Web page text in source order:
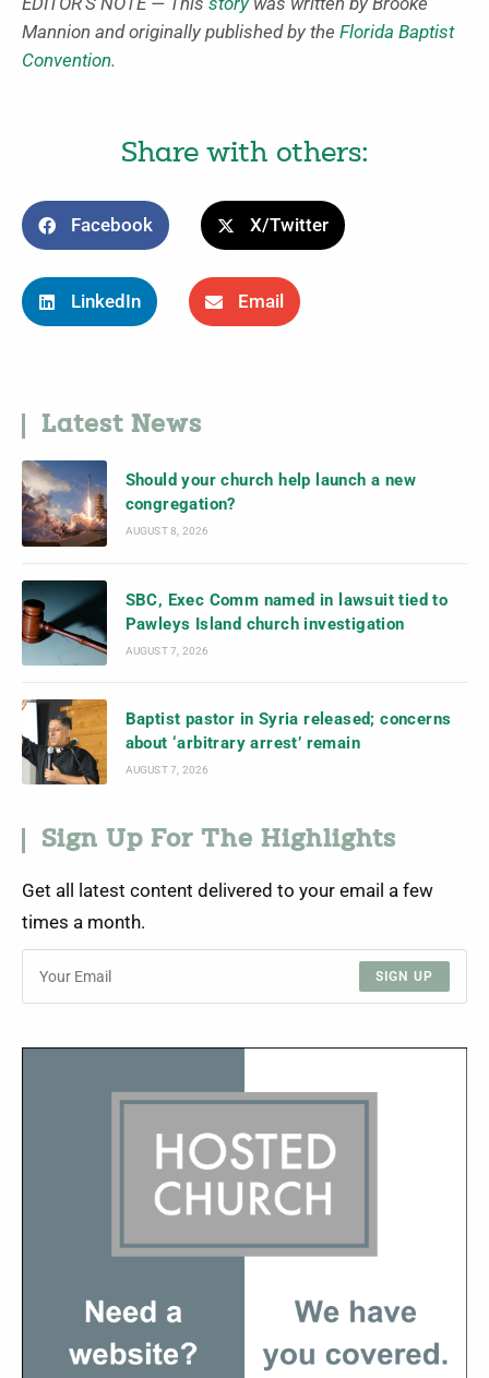
Mannion and originally published by the Florida Baptist
Convention.
Share with others:
Facebook X/Twitter
LinkedIn Email
Latest News
Should your church help launch a new
congregation?
AUGUST 8, 2026
SBC, Exec Comm named in lawsuit tied to
Pawleys Island church investigation
AUGUST 7, 2026
Baptist pastor in Syria released; concerns
about ‘arbitrary arrest’ remain
AUGUST 7, 2026
Sign Up For The Highlights
Get all latest content delivered to your email a few
times a month.
SIGN UP